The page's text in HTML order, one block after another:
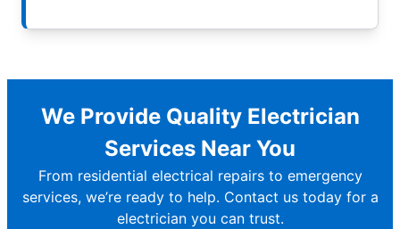
We Provide Quality Electrician
Services Near You
From residential electrical repairs to emergency
services, we’re ready to help. Contact us today for a
electrician you can trust.